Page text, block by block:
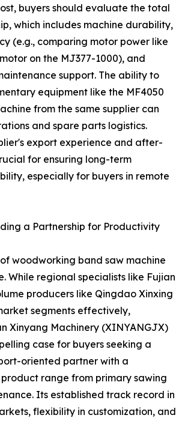
buyers should evaluate the total
which includes machine durability,
(e.g., comparing motor power like
on the MJ377-1000), and
support. The ability to
equipment like the MF4050
from the same supplier can
and spare parts logistics.
export experience and after-
for ensuring long-term
especially for buyers in remote
a Partnership for Productivity
woodworking band saw machine
While regional specialists like Fujian
producers like Qingdao Xinxing
segments effectively,
Xinyang Machinery (XINYANGJX)
case for buyers seeking a
oriented partner with a
range from primary sawing
Its established track record in
flexibility in customization, and